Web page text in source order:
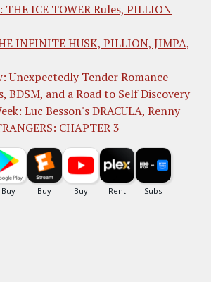
ICE TOWER Rules, PILLION
INFINITE HUSK, PILLION, JIMPA,
Unexpectedly Tender Romance
BDSM, and a Road to Self Discovery
Luc Besson's DRACULA, Renny
CHAPTER 3